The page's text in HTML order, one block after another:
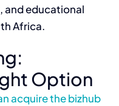
and educational
Africa.
Option
acquire the bizhub